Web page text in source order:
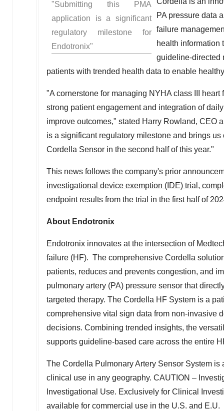
"Submitting this PMA
application is a significant
regulatory milestone for
Endotronix"
PA pressure data
failure
health information
guideline-directed
patients with trended health data to enable
"A cornerstone for managing NYHA class III
strong patient engagement and integration of
improve outcomes," stated Harry Rowland, CEO
is a significant regulatory milestone and brings
Cordella Sensor in the second half of this year."
This news follows the company's prior
investigational device exemption (IDE) trial,
endpoint results from the trial in the first half of
About Endotronix
Endotronix innovates at the intersection of
failure (HF). The comprehensive Cordella
patients, reduces and prevents congestion, and
pulmonary artery (PA) pressure sensor that
targeted therapy. The Cordella HF System is a
comprehensive vital sign data from non-invasive
decisions. Combining trended insights, the
supports guideline-based care across the entire
The Cordella Pulmonary Artery Sensor System
clinical use in any geography. CAUTION –
Investigational Use. Exclusively for Clinical
available for commercial use in the U.S. and E.U.